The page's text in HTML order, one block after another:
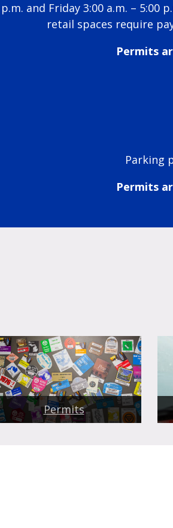
p.m. and Friday 3:00 a.m. – 5:00
retail spaces require
Permits
Parking
Permits
Permits